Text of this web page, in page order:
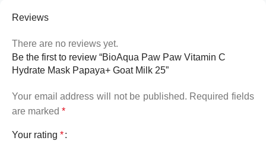
Reviews
There are no reviews yet.
Be the first to review “BioAqua Paw Paw Vitamin C
Hydrate Mask Papaya+ Goat Milk 25”
Your email address will not be published. Required fields
are marked *
Your rating *